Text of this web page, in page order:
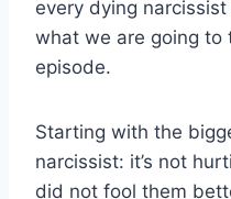
every dying
what we are going to
episode.
Starting with the
narcissist: it’s not
did not fool them